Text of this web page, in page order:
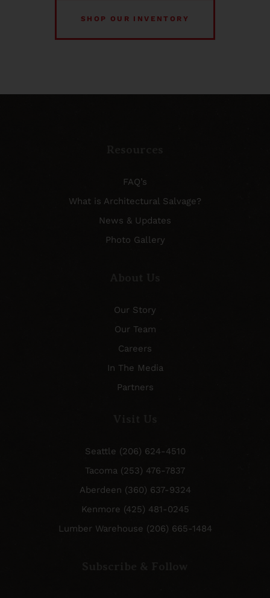
SHOP OUR INVENTORY
FAQ’s
What is Architectural Salvage?
News & Updates
Photo Gallery
Our Story
Our Team
Careers
In The Media
Partners
Seattle (206) 624-4510
Tacoma (253) 476-7837
Aberdeen (360) 637-9324
Kenmore (425) 481-0245
Lumber Warehouse (206) 665-1484